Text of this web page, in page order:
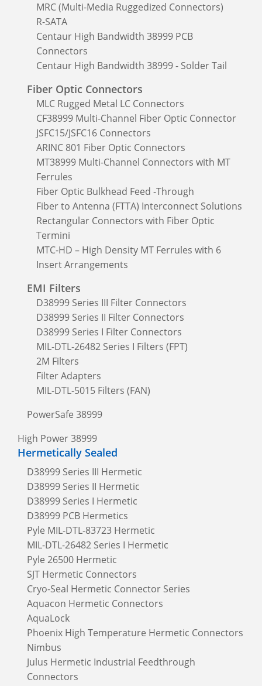
MRC (Multi-Media Ruggedized Connectors)
R-SATA
Centaur High Bandwidth 38999 PCB
Connectors
Centaur High Bandwidth 38999 - Solder Tail
Fiber Optic Connectors
MLC Rugged Metal LC Connectors
CF38999 Multi-Channel Fiber Optic Connector
JSFC15/JSFC16 Connectors
ARINC 801 Fiber Optic Connectors
MT38999 Multi-Channel Connectors with MT
Ferrules
Fiber Optic Bulkhead Feed -Through
Fiber to Antenna (FTTA) Interconnect Solutions
Rectangular Connectors with Fiber Optic
Termini
MTC-HD – High Density MT Ferrules with 6
Insert Arrangements
EMI Filters
D38999 Series III Filter Connectors
D38999 Series II Filter Connectors
D38999 Series I Filter Connectors
MIL-DTL-26482 Series I Filters (FPT)
2M Filters
Filter Adapters
MIL-DTL-5015 Filters (FAN)
PowerSafe 38999
High Power 38999
Hermetically Sealed
D38999 Series III Hermetic
D38999 Series II Hermetic
D38999 Series I Hermetic
D38999 PCB Hermetics
Pyle MIL-DTL-83723 Hermetic
MIL-DTL-26482 Series I Hermetic
Pyle 26500 Hermetic
SJT Hermetic Connectors
Cryo-Seal Hermetic Connector Series
Aquacon Hermetic Connectors
AquaLock
Phoenix High Temperature Hermetic Connectors
Nimbus
Julus Hermetic Industrial Feedthrough
Connectors